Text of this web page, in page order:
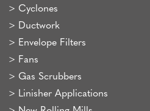
> Cyclones
> Ductwork
> Envelope Filters
> Fans
> Gas Scrubbers
> Linisher Applications